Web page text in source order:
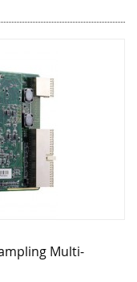
Multi-